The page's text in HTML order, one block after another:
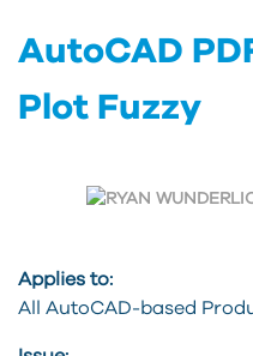
AutoCAD
Plot Fuzzy
Applies to:
All AutoCAD-based